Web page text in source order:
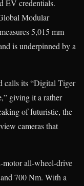
EV credentials.
Modular
5,015 mm
is underpinned by a
calls its “Digital Tiger
giving it a rather
of futuristic, the
cameras that
motor all-wheel-drive
700 Nm. With a